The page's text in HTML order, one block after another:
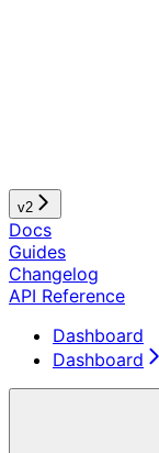
v2
Docs
Guides
Changelog
API Reference
Dashboard
Dashboard